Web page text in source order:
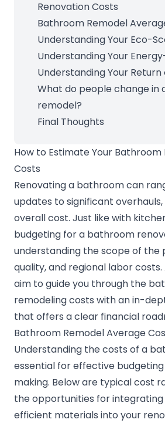
Renovation Costs
Bathroom Remodel
Understanding Your Eco-
Understanding Your
Understanding Your
What do people change in
remodel?
Final Thoughts
How to Estimate Your Bathroom
Costs
Renovating a bathroom can
updates to significant
overall cost. Just like with
budgeting for a bathroom
understanding the scope of the
quality, and regional labor costs.
aim to guide you through the
remodeling costs with an in-
that offers a clear financial
Bathroom Remodel Average
Understanding the costs of a
essential for effective
making. Below are typical cost
the opportunities for integrating
efficient materials into your